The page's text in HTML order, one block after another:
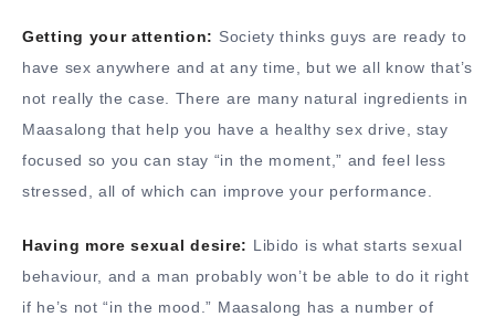
Getting your attention: Society thinks guys are ready to
have sex anywhere and at any time, but we all know that’s
not really the case. There are many natural ingredients in
Maasalong that help you have a healthy sex drive, stay
focused so you can stay “in the moment,” and feel less
stressed, all of which can improve your performance.
Having more sexual desire: Libido is what starts sexual
behaviour, and a man probably won’t be able to do it right
if he’s not “in the mood.” Maasalong has a number of